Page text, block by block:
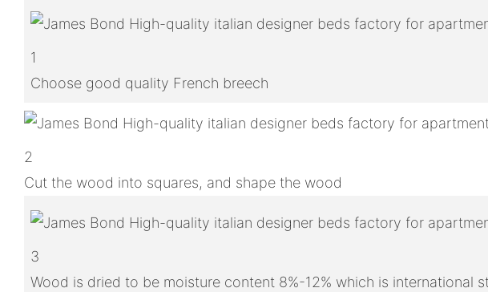
1
Choose good quality French breech
2
Cut the wood into squares, and shape the wood
3
Wood is dried to be moisture content 8%-12% which is international